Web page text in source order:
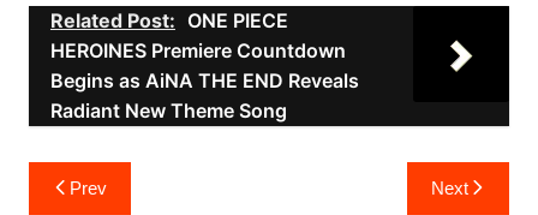
Related Post: ONE PIECE
HEROINES Premiere Countdown
Begins as AiNA THE END Reveals
Radiant New Theme Song
PostPrev Next